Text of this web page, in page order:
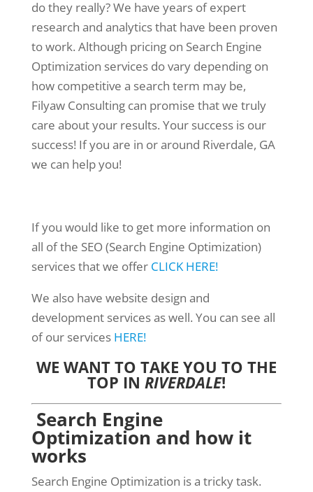
do they really? We have years of expert
research and analytics that have been proven
to work. Although pricing on Search Engine
Optimization services do vary depending on
how competitive a search term may be,
Filyaw Consulting can promise that we truly
care about your results. Your success is our
success! If you are in or around Riverdale, GA
we can help you!
If you would like to get more information on
all of the SEO (Search Engine Optimization)
services that we offer CLICK HERE!
We also have website design and
development services as well. You can see all
of our services HERE!
WE WANT TO TAKE YOU TO THE
TOP IN RIVERDALE!
Search Engine
Optimization and how it
works
Search Engine Optimization is a tricky task.